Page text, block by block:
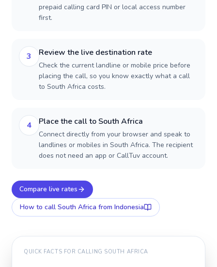
prepaid calling card PIN or local access number
first.
3 Review the live destination rate
Check the current landline or mobile price before
placing the call, so you know exactly what a call
to South Africa costs.
4 Place the call to South Africa
Connect directly from your browser and speak to
landlines or mobiles in South Africa. The recipient
does not need an app or CallTuv account.
Compare live rates
How to call South Africa from Indonesia
QUICK FACTS FOR CALLING SOUTH AFRICA